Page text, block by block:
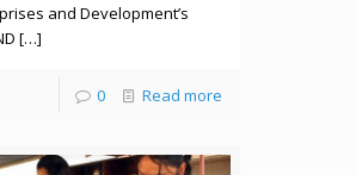
and Development’s
[…]
0 Read more